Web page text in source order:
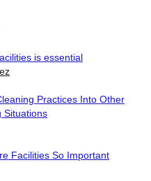
is essential
Practices Into Other
Situations
Facilities So Important